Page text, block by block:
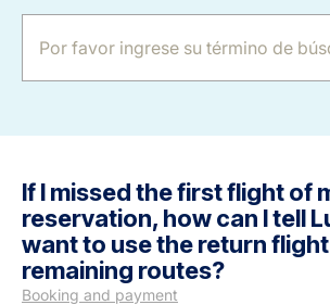
LuxairTours
If I missed the first flight of
reservation, how can I tell
want to use the return
remaining routes?
Booking and payment